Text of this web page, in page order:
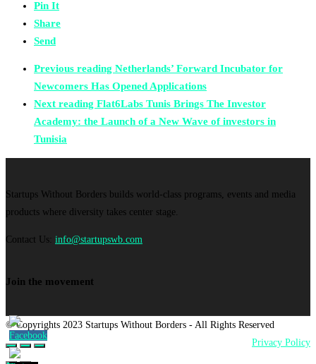
Pin It
Share
Send
Previous reading Netherlands’ Forward Incubator for
Newcomers Has Opened Applications
Next reading Flat6Labs Tunis Brings The Investor
Academy: the Launch of a New Wave of investors in
Tunisia
Startups Without Borders builds world-class programs, events and media
products where diversity takes center stage.
Contact Us: info@startupswb.com
Join the movement
© Copyrights 2023 Startups Without Borders - All Rights Reserved
Privacy Policy